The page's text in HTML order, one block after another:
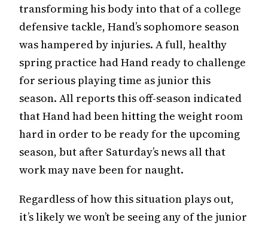
transforming his body into that of a college
defensive tackle, Hand’s sophomore season
was hampered by injuries. A full, healthy
spring practice had Hand ready to challenge
for serious playing time as junior this
season. All reports this off-season indicated
that Hand had been hitting the weight room
hard in order to be ready for the upcoming
season, but after Saturday’s news all that
work may nave been for naught.
Regardless of how this situation plays out,
it’s likely we won’t be seeing any of the junior